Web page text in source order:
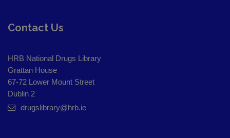
Contact Us
HRB National Drugs Library
Grattan House
67-72 Lower Mount Street
Dublin 2
drugslibrary@hrb.ie